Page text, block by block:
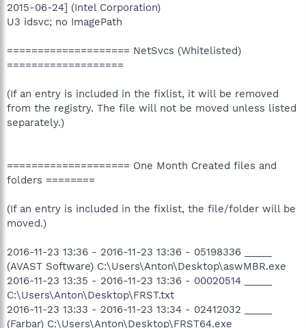
2015-06-24] (Intel Corporation)
U3 idsvc; no ImagePath
==================== NetSvcs (Whitelisted)
===================
(If an entry is included in the fixlist, it will be removed
from the registry. The file will not be moved unless listed
separately.)
==================== One Month Created files and
folders ========
(If an entry is included in the fixlist, the file/folder will be
moved.)
2016-11-23 13:36 - 2016-11-23 13:36 - 05198336 _____
(AVAST Software) C:\Users\Anton\Desktop\aswMBR.exe
2016-11-23 13:35 - 2016-11-23 13:36 - 00020514 _____
C:\Users\Anton\Desktop\FRST.txt
2016-11-23 13:33 - 2016-11-23 13:34 - 02412032 _____
(Farbar) C:\Users\Anton\Desktop\FRST64.exe